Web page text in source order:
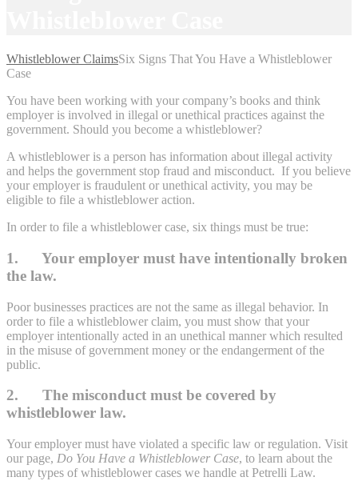
Whistleblower ClaimsSix Signs That You Have a Whistleblower
Case
You have been working with your company’s books and think
employer is involved in illegal or unethical practices against the
government. Should you become a whistleblower?
A whistleblower is a person has information about illegal activity
and helps the government stop fraud and misconduct. If you believe
your employer is fraudulent or unethical activity, you may be
eligible to file a whistleblower action.
In order to file a whistleblower case, six things must be true:
1. Your employer must have intentionally broken
the law.
Poor businesses practices are not the same as illegal behavior. In
order to file a whistleblower claim, you must show that your
employer intentionally acted in an unethical manner which resulted
in the misuse of government money or the endangerment of the
public.
2. The misconduct must be covered by
whistleblower law.
Your employer must have violated a specific law or regulation. Visit
our page, Do You Have a Whistleblower Case, to learn about the
many types of whistleblower cases we handle at Petrelli Law.